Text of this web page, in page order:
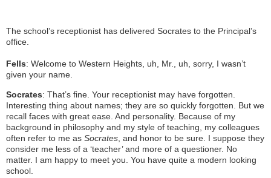
The school’s receptionist has delivered Socrates to the Principal’s
office.
Fells: Welcome to Western Heights, uh, Mr., uh, sorry, I wasn’t
given your name.
Socrates: That’s fine. Your receptionist may have forgotten.
Interesting thing about names; they are so quickly forgotten. But we
recall faces with great ease. And personality. Because of my
background in philosophy and my style of teaching, my colleagues
often refer to me as Socrates , and honor to be sure. I suppose they
consider me less of a ‘teacher’ and more of a questioner. No
matter. I am happy to meet you. You have quite a modern looking
school.